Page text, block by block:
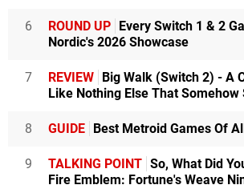
6 ROUND UP
Every Switch 1 & 2
Nordic's 2026 Showcase
7 REVIEW
Big Walk (Switch 2) - A
Like Nothing Else That Somehow
8 GUIDE Best Metroid Games Of
9 TALKING POINT So, What Did
Fire Emblem: Fortune's Weave